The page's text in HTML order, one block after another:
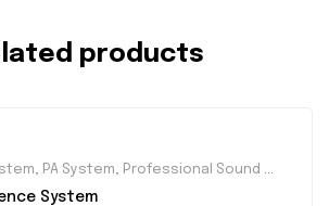
products
, PA System, Professional Sound System
System